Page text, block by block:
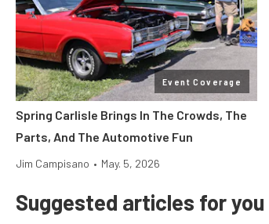
Event Coverage
Spring Carlisle Brings In The Crowds, The
Parts, And The Automotive Fun
Jim Campisano • May. 5, 2026
Suggested articles for you